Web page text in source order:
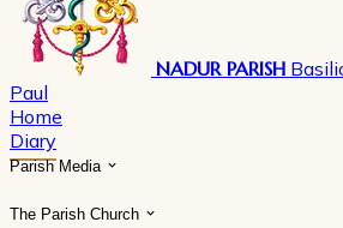
NADUR PARISH
Paul
Home
Diary
Parish Media
The Parish Church